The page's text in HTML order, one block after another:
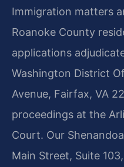
Immigration matters
Roanoke County
applications
Washington District
Avenue, Fairfax, VA
proceedings at the
Court. Our
Main Street, Suite